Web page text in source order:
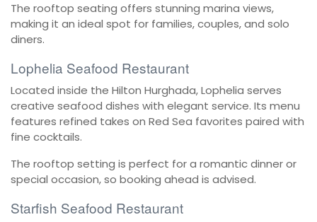
The rooftop seating offers stunning marina views,
making it an ideal spot for families, couples, and solo
diners.
Lophelia Seafood Restaurant
Located inside the Hilton Hurghada, Lophelia serves
creative seafood dishes with elegant service. Its menu
features refined takes on Red Sea favorites paired with
fine cocktails.
The rooftop setting is perfect for a romantic dinner or
special occasion, so booking ahead is advised.
Starfish Seafood Restaurant